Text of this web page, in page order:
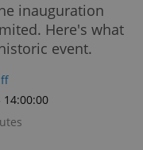
inauguration
Here's what
event.